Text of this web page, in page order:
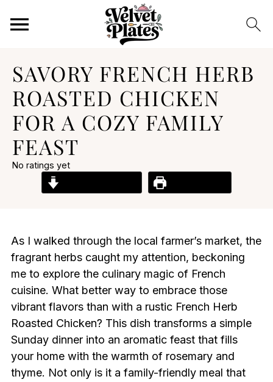
SAVORY FRENCH HERB
ROASTED CHICKEN
FOR A COZY FAMILY
FEAST
No ratings yet
As I walked through the local farmer’s market, the
fragrant herbs caught my attention, beckoning
me to explore the culinary magic of French
cuisine. What better way to embrace those
vibrant flavors than with a rustic French Herb
Roasted Chicken? This dish transforms a simple
Sunday dinner into an aromatic feast that fills
your home with the warmth of rosemary and
thyme. Not only is it a family-friendly meal that